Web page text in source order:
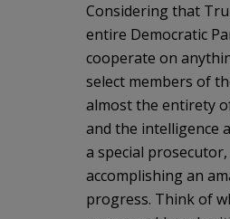
Considering that
entire Democratic
cooperate on
select members of
almost the entirety
and the intelligence
a special
accomplishing an
progress. Think of